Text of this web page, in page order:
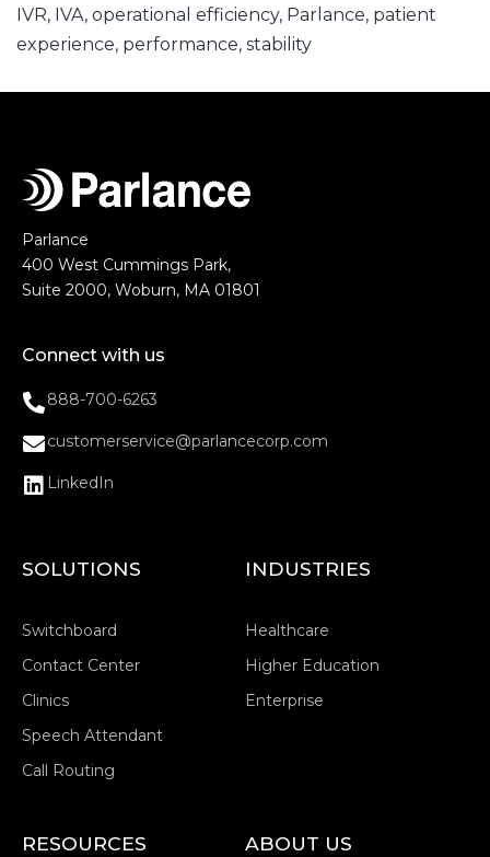
IVR, IVA, operational efficiency, Parlance, patient
experience, performance, stability
Parlance
400 West Cummings Park,
Suite 2000, Woburn, MA 01801
Connect with us
888-700-6263
customerservice@parlancecorp.com
LinkedIn
SOLUTIONS
Switchboard
Contact Center
Clinics
Speech Attendant
Call Routing
INDUSTRIES
Healthcare
Higher Education
Enterprise
RESOURCES ABOUT US